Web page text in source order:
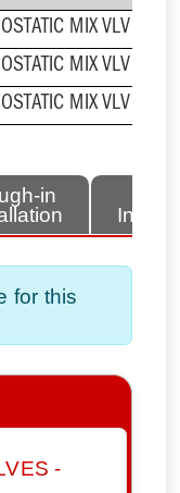
MIX VLV
in
for this
-